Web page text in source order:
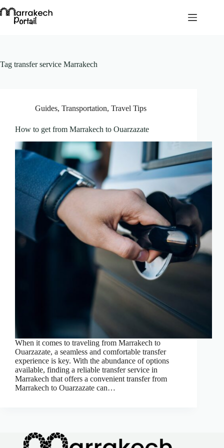
to
content
Tag transfer service Marrakech
Guides, Transportation, Travel Tips
How to get from Marrakech to Ouarzazate
When it comes to traveling from Marrakech to
Ouarzazate, a seamless and comfortable transfer
experience is key. With the abundance of options
available, finding a reliable transfer service in
Marrakech that offers a convenient transfer from
Marrakech to Ouarzazate can…